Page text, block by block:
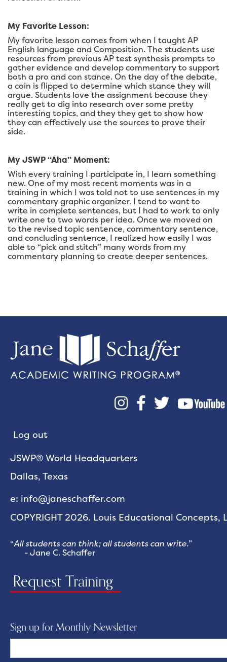
My Favorite Lesson:
My favorite lesson comes from when I taught AP
English language and Composition. The students use
resources from previous AP test synthesis prompts to
gather evidence and develop commentary to support
both a pro and con stance. On the day of the debate,
a coin is flipped to determine which stance they will
argue. Students love the assignment because they
really get to dig into research over some pretty
interesting topics, and they they get to show how
they can effectively use the sources to prove their
side.
My JSWP “Aha” Moment:
With every training I participate in, I learn something
new. One of my most recent moments was in a
training in which I was told not to use sentences in my
commentary graphic organizer. I tend to want to
write in complete sentences, but I had to work to only
write one to two words per idea. Once we moved on
to the revised topic sentence, commentary sentence,
and concluding sentence, I realized how easily I was
able to “pick and stitch” many words from my
commentary planning to create deeper sentences.
  
Log out
JSWP® World Headquarters
Dallas, Texas
e: info@janeschaffer.com
COPYRIGHT 2026. Louis Educational Concepts,
“All students can think; all students can write.”
- Jane C. Schaffer
Request Training
Sign up for Monthly Newsletter